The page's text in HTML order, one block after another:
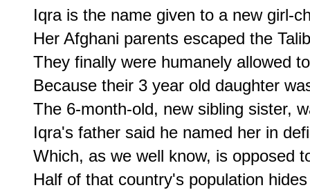
Iqra is the name given to a new girl-
Her Afghani parents escaped the
They finally were humanely allowed
Because their 3 year old daughter
The 6-month-old, new sibling sister,
Iqra's father said he named her in
Which, as we well know, is opposed
Half of that country's population